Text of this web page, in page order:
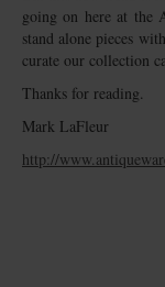
going on here at the
stand alone pieces
curate our collection
Thanks for reading.
Mark LaFleur
http://